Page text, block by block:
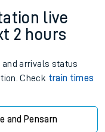
live
2 hours
and arrivals status
Check train times
and Pensarn